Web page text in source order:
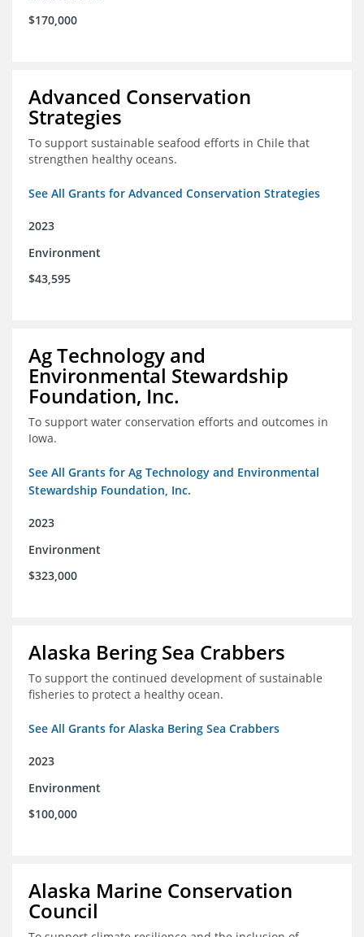
$170,000
Advanced Conservation
Strategies
To support sustainable seafood efforts in Chile that
strengthen healthy oceans.
See All Grants for Advanced Conservation Strategies
2023
Environment
$43,595
Ag Technology and
Environmental Stewardship
Foundation, Inc.
To support water conservation efforts and outcomes in
Iowa.
See All Grants for Ag Technology and Environmental
Stewardship Foundation, Inc.
2023
Environment
$323,000
Alaska Bering Sea Crabbers
To support the continued development of sustainable
fisheries to protect a healthy ocean.
See All Grants for Alaska Bering Sea Crabbers
2023
Environment
$100,000
Alaska Marine Conservation
Council